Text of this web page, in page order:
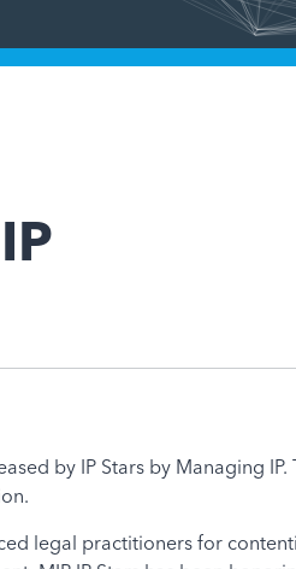
by IP Stars by Managing
legal practitioners for